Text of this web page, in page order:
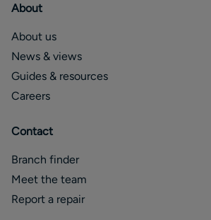
About
About us
News & views
Guides & resources
Careers
Contact
Branch finder
Meet the team
Report a repair